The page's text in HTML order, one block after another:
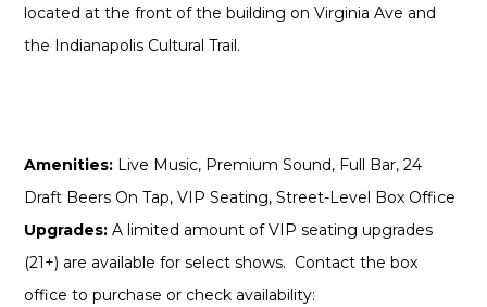
located at the front of the building on Virginia Ave and
the Indianapolis Cultural Trail.
Amenities: Live Music, Premium Sound, Full Bar, 24
Draft Beers On Tap, VIP Seating, Street-Level Box Office
Upgrades: A limited amount of VIP seating upgrades
(21+) are available for select shows. Contact the box
office to purchase or check availability: